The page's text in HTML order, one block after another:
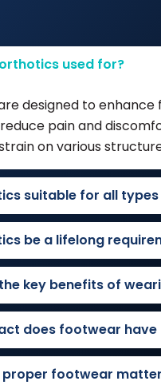
used for?
designed to
pain and
on various
suitable for all types
be a lifelong
key benefits of
does footwear have
proper footwear